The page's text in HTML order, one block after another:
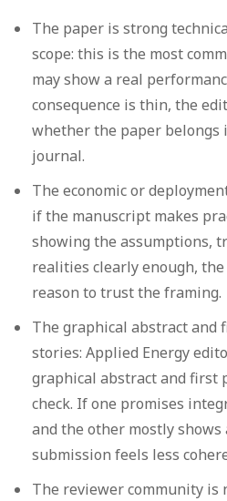
The paper is strong
scope: this is the most
may show a real
consequence is thin, the
whether the paper belongs
journal.
The economic or
if the manuscript makes
showing the assumptions,
realities clearly enough,
reason to trust the framing.
The graphical abstract
stories: Applied Energy
graphical abstract and first
check. If one promises
and the other mostly
submission feels less
The reviewer community is